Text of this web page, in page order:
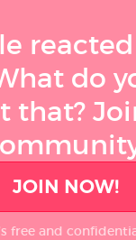
do
that?
JOIN NOW!
free and